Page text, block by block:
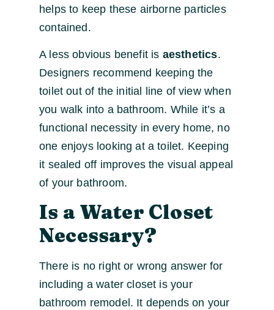
helps to keep these airborne particles
contained.
A less obvious benefit is aesthetics.
Designers recommend keeping the
toilet out of the initial line of view when
you walk into a bathroom. While it’s a
functional necessity in every home, no
one enjoys looking at a toilet. Keeping
it sealed off improves the visual appeal
of your bathroom.
Is a Water Closet
Necessary?
There is no right or wrong answer for
including a water closet is your
bathroom remodel. It depends on your